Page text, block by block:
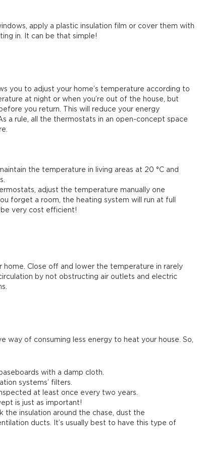
apply a plastic insulation film or cover them with
in. It can be that simple!
you to adjust your home’s temperature according to
at night or when you’re out of the house, but
you return. This will reduce your energy
a rule, all the thermostats in an open-concept space
the temperature in living areas at 20 °C and
adjust the temperature manually one
forget a room, the heating system will run at full
very cost efficient!
home. Close off and lower the temperature in rarely
by not obstructing air outlets and electric
way of consuming less energy to heat your house. So,
with a damp cloth.
systems’ filters.
at least once every two years.
is just as important!
the insulation around the chase, dust the
ducts. It’s usually best to have this type of